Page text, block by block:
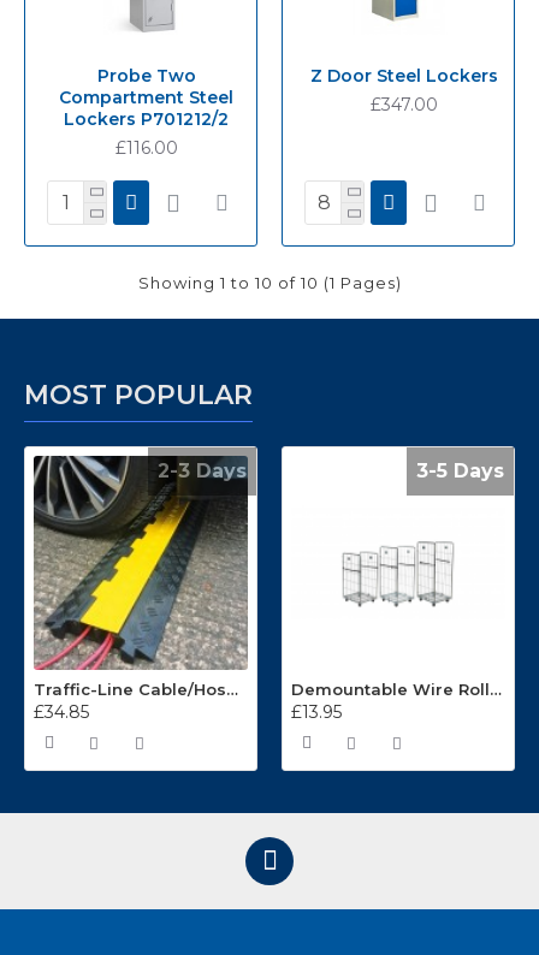
Probe Two
Compartment Steel
Lockers P701212/2
£116.00
Z Door Steel Lockers
£347.00
Showing 1 to 10 of 10 (1 Pages)
MOST POPULAR
2-3 Days
Traffic-Line Cable/Hose Protector Ramp
£34.85
3-5 Days
Demountable Wire Roll Containers 17.968.2
£13.95